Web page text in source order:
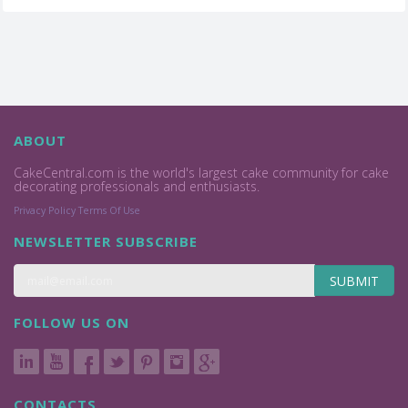
ABOUT
CakeCentral.com is the world's largest cake community for cake
decorating professionals and enthusiasts.
Privacy Policy Terms Of Use
NEWSLETTER SUBSCRIBE
SUBMIT
FOLLOW US ON
CONTACTS